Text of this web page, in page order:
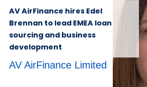
AV AirFinance hires Edel
Brennan to lead EMEA loan
sourcing and business
development
AV AirFinance Limited